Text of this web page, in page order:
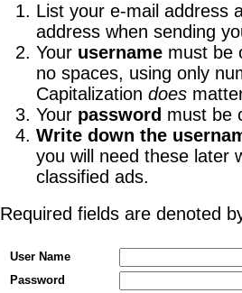
List your e-mail address
address when sending
Your username must be
no spaces, using only
Capitalization does
Your password must be
Write down the
you will need these later
classified ads.
Required fields are denoted
User Name
Password